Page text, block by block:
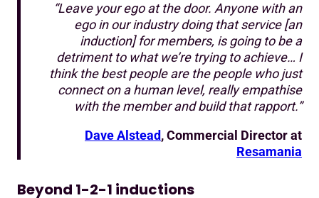
“Leave your ego at the door. Anyone with an
ego in our industry doing that service [an
induction] for members, is going to be a
detriment to what we’re trying to achieve… I
think the best people are the people who just
connect on a human level, really empathise
with the member and build that rapport.”
Dave Alstead, Commercial Director at
Resamania
Beyond 1-2-1 inductions